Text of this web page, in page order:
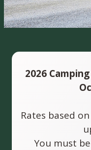
2026
Rates based
You must